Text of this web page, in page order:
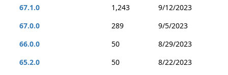
67.1.0
1,243
9/12/2023
67.0.0
289
9/5/2023
66.0.0
50
8/29/2023
65.2.0
50
8/22/2023